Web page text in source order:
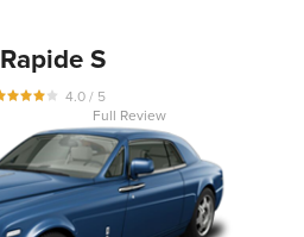
S
4.0 / 5
Full Review